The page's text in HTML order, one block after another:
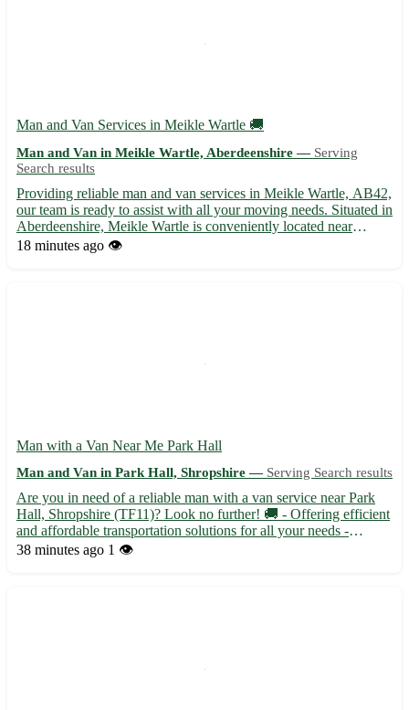
Man and Van Services in Meikle Wartle 🚚
Man and Van in Meikle Wartle, Aberdeenshire — Serving
Search results
Providing reliable man and van services in Meikle Wartle, AB42,
our team is ready to assist with all your moving needs. Situated in
Aberdeenshire, Meikle Wartle is conveniently located near
several towns including Fyvie, Methlick, and Pitmedden. 🏡 Our
18 minutes ago 👁️
Man with a Van Near Me Park Hall
Man and Van in Park Hall, Shropshire — Serving Search results
Are you in need of a reliable man with a van service near Park
Hall, Shropshire (TF11)? Look no further! 🚚 - Offering efficient
and affordable transportation solutions for all your needs -
Servicing areas near Park Hall including Newport, Telford, and
38 minutes ago 1 👁️